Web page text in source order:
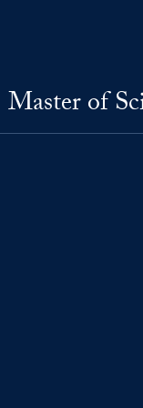
Master of